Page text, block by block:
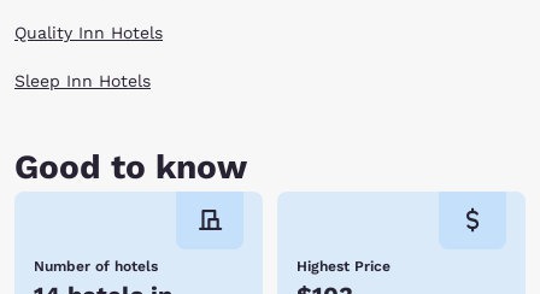
When you are finally worn out at the end of the day, enjoy a cozy room
Virginia.
Quality Inn Hotels
Sleep Inn Hotels
Good to know
Number of hotels Highest Price